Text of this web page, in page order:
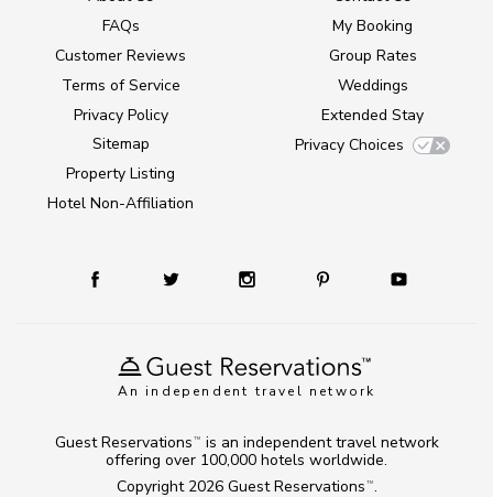
An independent travel network
FAQs
Customer Reviews
Terms of Service
Privacy Policy
Sitemap
Property Listing
Hotel Non-Affiliation
My Booking
Group Rates
Weddings
Extended Stay
Privacy Choices
Copyright 2026 Guest Reservations TM .
Guest Reservations TM
is an independent travel network
offering over 100,000 hotels worldwide.